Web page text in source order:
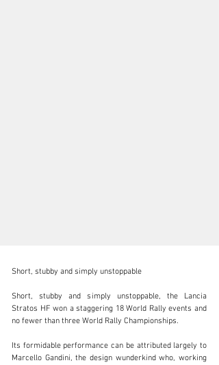
info@girardo.com
+44 (0)203 621 2923
Short, stubby and simply unstoppable
Short, stubby and simply unstoppable, the Lancia
Stratos HF won a staggering 18 World Rally events and
no fewer than three World Rally Championships.
Its formidable performance can be attributed largely to
Marcello Gandini, the design wunderkind who, working